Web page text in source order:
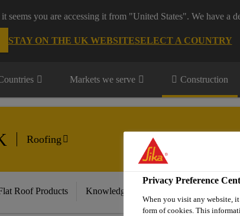
seems you are accessing it from "United States". We have a
STAY ON THE UK WEBSITESELECT A COUNTRY
Markets we serve Construction
Roofing
Roof Products Knowledge & Resources
Privacy Preference
When you visit any website,
form of cookies. This